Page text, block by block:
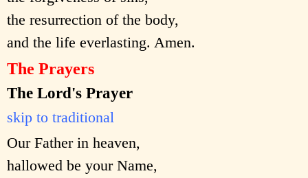
the resurrection of the body,
and the life everlasting. Amen.
The Prayers
The Lord's Prayer
skip to traditional
Our Father in heaven,
hallowed be your Name,